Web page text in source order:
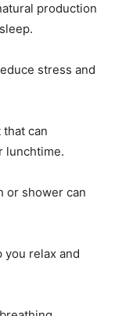
production
stress and
can
lunchtime.
or shower can
you relax and